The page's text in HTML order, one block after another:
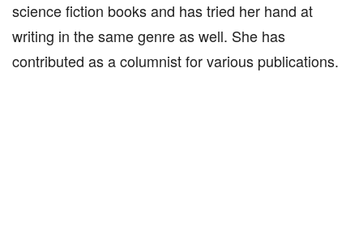
science fiction books and has tried her hand at
writing in the same genre as well. She has
contributed as a columnist for various publications.